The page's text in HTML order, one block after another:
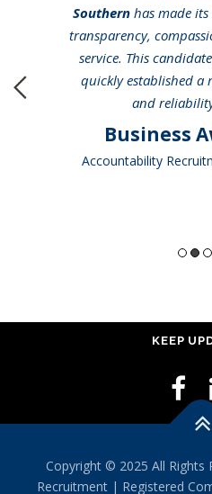
Southern has made
transparency,
service. This
quickly established
and
Business
Accountability
KEEP
Copyright © 2025 All Rights
Recruitment | Registered